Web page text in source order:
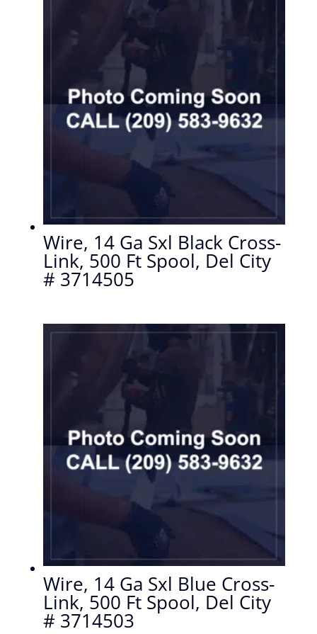
Wire, 14 Ga Sxl Black Cross-
Link, 500 Ft Spool, Del City
# 3714505
Wire, 14 Ga Sxl Blue Cross-
Link, 500 Ft Spool, Del City
# 3714503